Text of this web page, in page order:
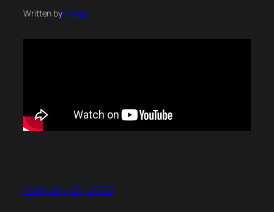
Written byFreddy
February 25, 2022